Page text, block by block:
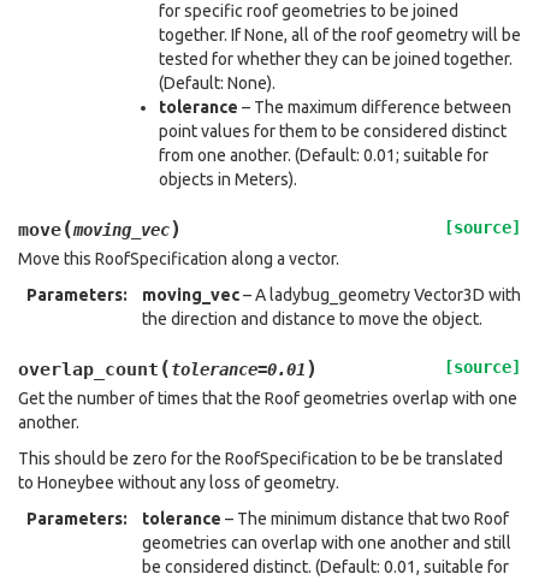
for specific roof geometries to be joined
together. If None, all of the roof geometry will be
tested for whether they can be joined together.
(Default: None).
tolerance – The maximum difference between
point values for them to be considered distinct
from one another. (Default: 0.01; suitable for
objects in Meters).
move(moving_vec)
[source]
Move this RoofSpecification along a vector.
Parameters: moving_vec– A ladybug_geometry Vector3D with
the direction and distance to move the object.
overlap_count (tolerance=0.01)
[source]
Get the number of times that the Roof geometries overlap with one
another.
This should be zero for the RoofSpecification to be be translated
to Honeybee without any loss of geometry.
Parameters: tolerance – The minimum distance that two Roof
geometries can overlap with one another and still
be considered distinct. (Default: 0.01, suitable for